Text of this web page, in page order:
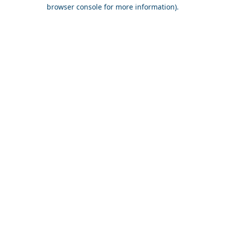
browser console for more information).